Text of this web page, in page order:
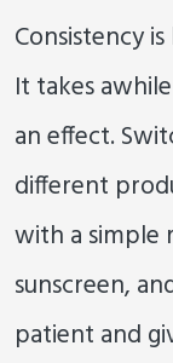
Consistency
It takes
an effect.
different
with a simple
sunscreen,
patient and